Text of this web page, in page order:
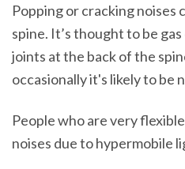
Popping or cracking noises
spine. It’s thought to be
joints at the back of the
occasionally it's likely to be
People who are very
noises due to hypermobile